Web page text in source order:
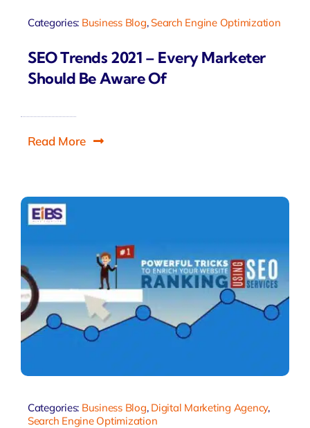
Categories: Business Blog,Search Engine Optimization
SEO Trends 2021 – Every Marketer
Should Be Aware Of
Read More
Categories: Business Blog, Digital Marketing Agency,
Search Engine Optimization